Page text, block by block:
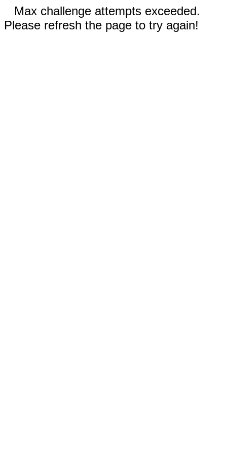
Max challenge attempts exceeded.
Please refresh the page to try again!